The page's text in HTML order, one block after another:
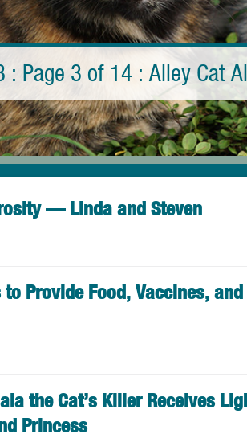
: Page 3 of 14 : Alley Cat
— Linda and Steven
Provide Food, Vaccines, and
the Cat’s Killer Receives
Princess